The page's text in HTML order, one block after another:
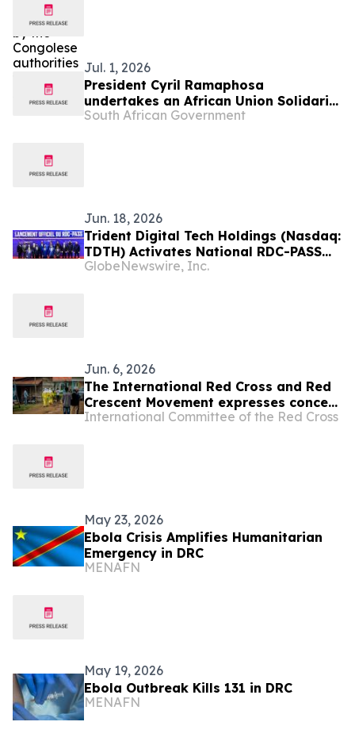
Jul. 1, 2026
President Cyril Ramaphosa
undertakes an African Union Solidarity
visit to Democratic Republic of Congo,
South African Government
Jun. 18, 2026
Trident Digital Tech Holdings (Nasdaq:
TDTH) Activates National RDC-PASS
Digital Identity Ecosystem in the
GlobeNewswire, Inc.
Jun. 6, 2026
The International Red Cross and Red
Crescent Movement expresses concern
over attack on Red Cross volunteers
International Committee of the Red Cross
May 23, 2026
Ebola Crisis Amplifies Humanitarian
Emergency in DRC
MENAFN
May 19, 2026
Ebola Outbreak Kills 131 in DRC
MENAFN